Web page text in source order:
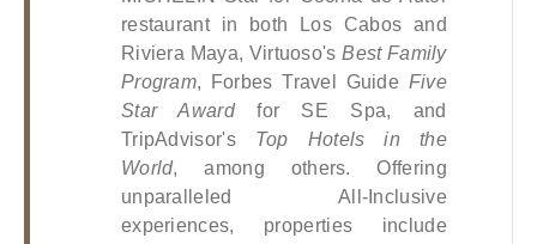
restaurant in both Los Cabos and
Riviera Maya, Virtuoso's Best Family
Program, Forbes Travel Guide Five
Star Award for SE Spa, and
TripAdvisor's Top Hotels in the
World, among others. Offering
unparalleled All-Inclusive
experiences, properties include